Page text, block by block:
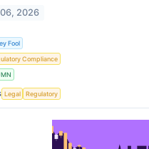
2026
Fool
Compliance
Legal Regulatory